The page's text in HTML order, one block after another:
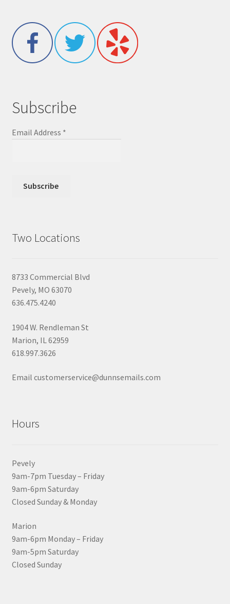
Subscribe
Email Address *
Two Locations
8733 Commercial Blvd
Pevely, MO 63070
636.475.4240
1904 W. Rendleman St
Marion, IL 62959
618.997.3626
Email customerservice@dunnsemails.com
Hours
Pevely
9am-7pm Tuesday – Friday
9am-6pm Saturday
Closed Sunday & Monday
Marion
9am-6pm Monday – Friday
9am-5pm Saturday
Closed Sunday